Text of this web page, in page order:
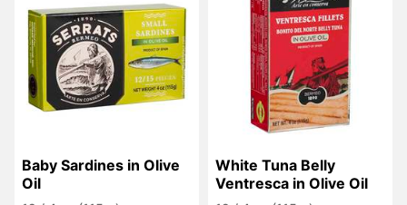
Baby Sardines in Olive
Oil
White Tuna Belly
Ventresca in Olive Oil